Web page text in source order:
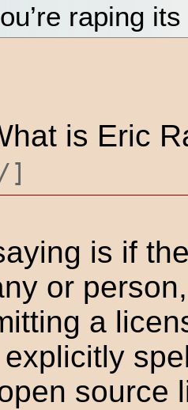
raping
is Eric
]
is if
or
a
source